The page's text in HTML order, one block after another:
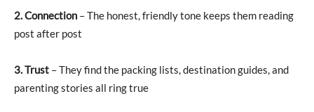
2. Connection – The honest, friendly tone keeps them reading
post after post
3. Trust – They find the packing lists, destination guides, and
parenting stories all ring true